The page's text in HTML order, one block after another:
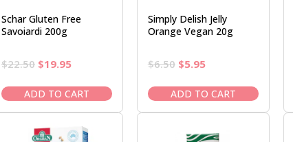
Schar Gluten Free
Savoiardi 200g
$22.50 Original
was:
$22.50.
$19.95Current
is:
$19.95.
ADD TO CART
Simply Delish Jelly
Orange Vegan 20g
$6.50 Original
was:
$6.50.
$5.95Current
is:
$5.95.
ADD TO CART